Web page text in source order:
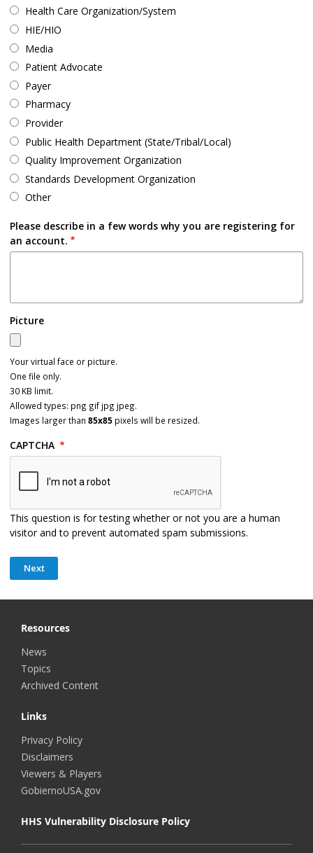
Health Care Organization/System
HIE/HIO
Media
Patient Advocate
Payer
Pharmacy
Provider
Public Health Department (State/Tribal/Local)
Quality Improvement Organization
Standards Development Organization
Other
Please describe in a few words why you are registering for
an account.
Picture
Your virtual face or picture.
One file only.
30 KB limit.
Allowed types: png gif jpg jpeg.
Images larger than 85x85 pixels will be resized.
CAPTCHA
This question is for testing whether or not you are a human
visitor and to prevent automated spam submissions.
Resources
News
Topics
Archived Content
Links
Privacy Policy
Disclaimers
Viewers & Players
GobiernoUSA.gov
HHS Vulnerability Disclosure Policy